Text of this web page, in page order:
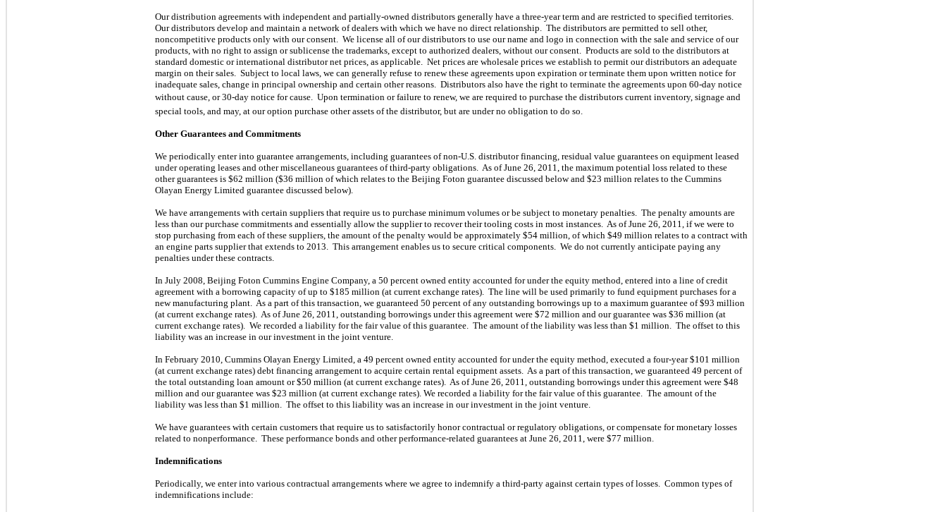
Our distribution agreements with independent and partially-owned distributors generally have a three-year term and are restricted to specified territories.
Our distributors develop and maintain a network of dealers with which we have no direct relationship. The distributors are permitted to sell other,
noncompetitive products only with our consent. We license all of our distributors to use our name and logo in connection with the sale and service of our
products, with no right to assign or sublicense the trademarks, except to authorized dealers, without our consent. Products are sold to the distributors at
standard domestic or international distributor net prices, as applicable. Net prices are wholesale prices we establish to permit our distributors an adequate
margin on their sales. Subject to local laws, we can generally refuse to renew these agreements upon expiration or terminate them upon written notice for
inadequate sales, change in principal ownership and certain other reasons. Distributors also have the right to terminate the agreements upon 60-day notice
without cause, or 30-day notice for cause. Upon termination or failure to renew, we are required to purchase the distributors current inventory, signage and
special tools, and may, at our option purchase other assets of the distributor, but are under no obligation to do so.
Other Guarantees and Commitments
We periodically enter into guarantee arrangements, including guarantees of non-U.S. distributor financing, residual value guarantees on equipment leased
under operating leases and other miscellaneous guarantees of third-party obligations. As of June 26, 2011, the maximum potential loss related to these
other guarantees is $62 million ($36 million of which relates to the Beijing Foton guarantee discussed below and $23 million relates to the Cummins
Olayan Energy Limited guarantee discussed below).
We have arrangements with certain suppliers that require us to purchase minimum volumes or be subject to monetary penalties. The penalty amounts are
less than our purchase commitments and essentially allow the supplier to recover their tooling costs in most instances. As of June 26, 2011, if we were to
stop purchasing from each of these suppliers, the amount of the penalty would be approximately $54 million, of which $49 million relates to a contract with
an engine parts supplier that extends to 2013. This arrangement enables us to secure critical components. We do not currently anticipate paying any
penalties under these contracts.
In July 2008, Beijing Foton Cummins Engine Company, a 50 percent owned entity accounted for under the equity method, entered into a line of credit
agreement with a borrowing capacity of up to $185 million (at current exchange rates). The line will be used primarily to fund equipment purchases for a
new manufacturing plant. As a part of this transaction, we guaranteed 50 percent of any outstanding borrowings up to a maximum guarantee of $93 million
(at current exchange rates). As of June 26, 2011, outstanding borrowings under this agreement were $72 million and our guarantee was $36 million (at
current exchange rates). We recorded a liability for the fair value of this guarantee. The amount of the liability was less than $1 million. The offset to this
liability was an increase in our investment in the joint venture.
In February 2010, Cummins Olayan Energy Limited, a 49 percent owned entity accounted for under the equity method, executed a four-year $101 million
(at current exchange rates) debt financing arrangement to acquire certain rental equipment assets. As a part of this transaction, we guaranteed 49 percent of
the total outstanding loan amount or $50 million (at current exchange rates). As of June 26, 2011, outstanding borrowings under this agreement were $48
million and our guarantee was $23 million (at current exchange rates). We recorded a liability for the fair value of this guarantee. The amount of the
liability was less than $1 million. The offset to this liability was an increase in our investment in the joint venture.
We have guarantees with certain customers that require us to satisfactorily honor contractual or regulatory obligations, or compensate for monetary losses
related to nonperformance. These performance bonds and other performance-related guarantees at June 26, 2011, were $77 million.
Indemnifications
Periodically, we enter into various contractual arrangements where we agree to indemnify a third-party against certain types of losses. Common types of
indemnifications include: